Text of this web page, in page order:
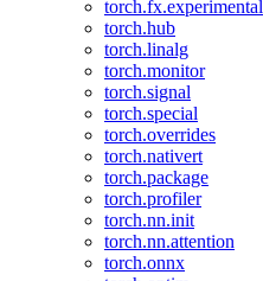
torch.fx.experimental
torch.hub
torch.linalg
torch.monitor
torch.signal
torch.special
torch.overrides
torch.nativert
torch.package
torch.profiler
torch.nn.init
torch.nn.attention
torch.onnx